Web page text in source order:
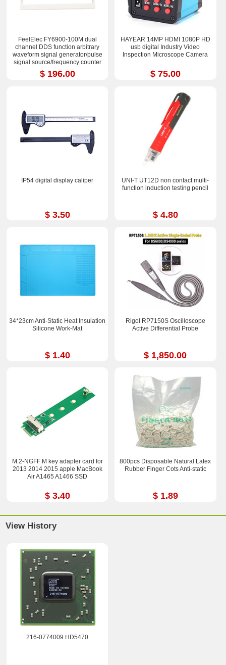
FeelElec FY6900-100M dual
channel DDS function arbitrary
waveform signal generator/pulse
signal source/frequency counter
$ 196.00
HAYEAR 14MP HDMI 1080P HD
usb digital Industry Video
Inspection Microscope Camera
$ 75.00
IP54 digital display caliper
$ 3.50
UNI-T UT12D non contact multi-
function induction testing pencil
$ 4.80
34*23cm Anti-Static Heat Insulation
Silicone Work-Mat
$ 1.40
Rigol RP7150S Oscilloscope
Active Differential Probe
$ 1,850.00
M.2-NGFF M key adapter card for
2013 2014 2015 apple MacBook
Air A1465 A1466 SSD
$ 3.40
800pcs Disposable Natural Latex
Rubber Finger Cots Anti-static
$ 1.89
View History
216-0774009 HD5470